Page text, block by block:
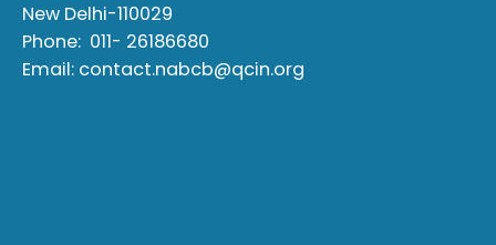
New Delhi-110029
Phone: 011- 26186680
Email: contact.nabcb@qcin.org